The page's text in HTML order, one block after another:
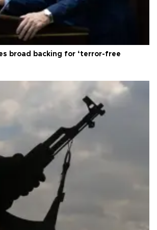
broad backing for ‘terror-free